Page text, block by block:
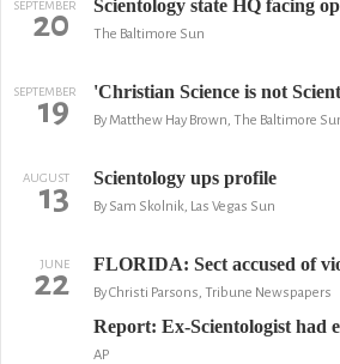
SEPTEMBER
20 Scientology state HQ facing
The Baltimore Sun
SEPTEMBER
19 'Christian Science is not
By Matthew Hay Brown, The Baltimore
AUGUST
13 Scientology ups profile
By Sam Skolnik, Las Vegas Sun
JUNE
22 FLORIDA: Sect accused of
By Christi Parsons, Tribune Newspapers
Report: Ex-Scientologist had
AP